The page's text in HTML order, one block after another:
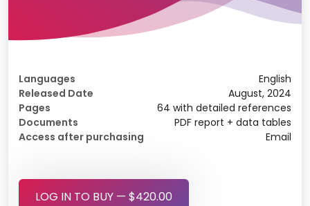
Languages
English
Released Date
August, 2024
Pages
64 with detailed references
Documents
PDF report + data tables
Access after purchasing
Email
LOG IN TO BUY — $420.00